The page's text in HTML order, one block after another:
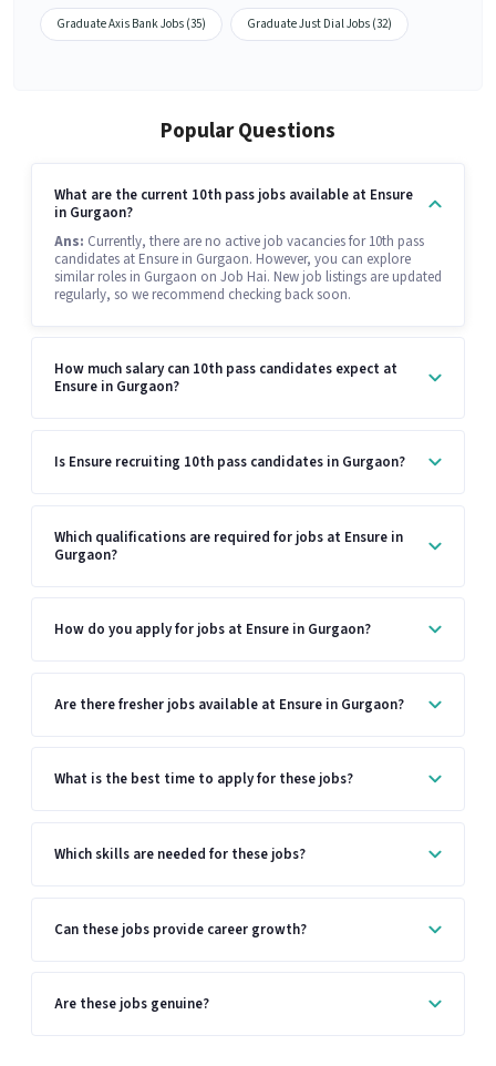
Graduate Axis Bank Jobs (35) Graduate Just Dial Jobs (32)
Popular Questions
What are the current 10th pass jobs available at Ensure
in Gurgaon?
Ans: Currently, there are no active job vacancies for 10th pass
candidates at Ensure in Gurgaon. However, you can explore
similar roles in Gurgaon on Job Hai. New job listings are updated
regularly, so we recommend checking back soon.
How much salary can 10th pass candidates expect at
Ensure in Gurgaon?
Is Ensure recruiting 10th pass candidates in Gurgaon?
Which qualifications are required for jobs at Ensure in
Gurgaon?
How do you apply for jobs at Ensure in Gurgaon?
Are there fresher jobs available at Ensure in Gurgaon?
What is the best time to apply for these jobs?
Which skills are needed for these jobs?
Can these jobs provide career growth?
Are these jobs genuine?